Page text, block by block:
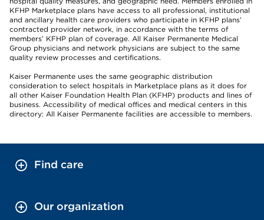
KFHP Marketplace plans have access to all professional, institutional
and ancillary health care providers who participate in KFHP plans’
contracted provider network, in accordance with the terms of
members’ KFHP plan of coverage. All Kaiser Permanente Medical
Group physicians and network physicians are subject to the same
quality review processes and certifications.
Kaiser Permanente uses the same geographic distribution
consideration to select hospitals in Marketplace plans as it does for
all other Kaiser Foundation Health Plan (KFHP) products and lines of
business. Accessibility of medical offices and medical centers in this
directory: All Kaiser Permanente facilities are accessible to members.
Find care
Our organization